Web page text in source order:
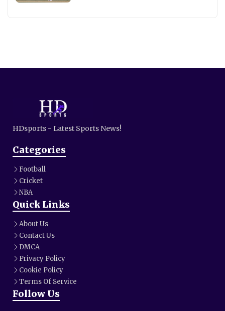
HDsports - Latest Sports News!
Categories
Football
Cricket
NBA
Quick Links
About Us
Contact Us
DMCA
Privacy Policy
Cookie Policy
Terms Of Service
Follow Us